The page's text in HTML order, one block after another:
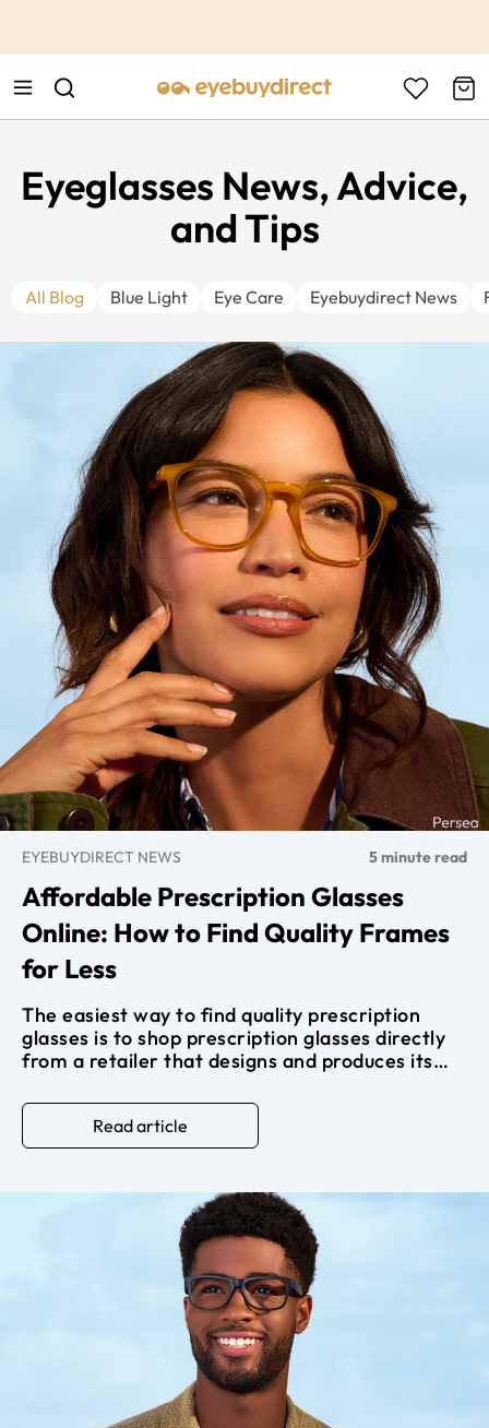
EYEBUYDIRECT NEWS 5 minute read
Affordable Prescription Glasses
Online: How to Find Quality Frames
for Less
The easiest way to find quality prescription
glasses is to shop prescription glasses directly
from a retailer that designs and produces its
the markup that makes glasses at a traditional
optical store so expensive.
Read article
Eyeglasses News, Advice,
and Tips
All Blog Blue Light Eye Care Eyebuydirect News